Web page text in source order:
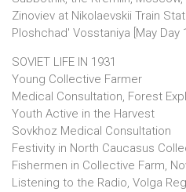
Zinoviev at Nikolaevskii Train
Ploshchad' Vosstaniya [May Day
SOVIET LIFE IN 1931
Young Collective Farmer
Medical Consultation, Forest
Youth Active in the Harvest
Sovkhoz Medical Consultation
Festivity in North Caucasus
Fishermen in Collective Farm,
Listening to the Radio, Volga